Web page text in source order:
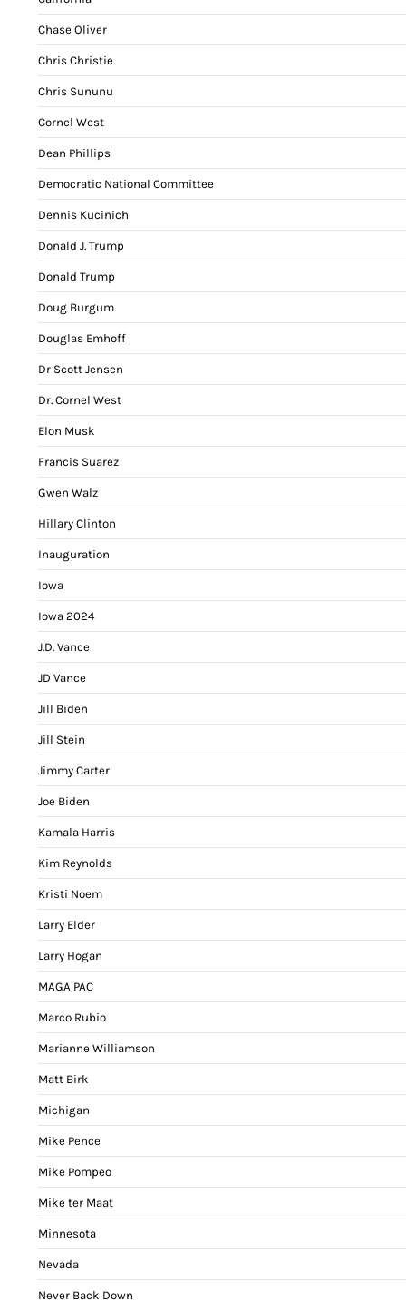
Chase Oliver
Chris Christie
Chris Sununu
Cornel West
Dean Phillips
Democratic National Committee
Dennis Kucinich
Donald J. Trump
Donald Trump
Doug Burgum
Douglas Emhoff
Dr Scott Jensen
Dr. Cornel West
Elon Musk
Francis Suarez
Gwen Walz
Hillary Clinton
Inauguration
Iowa
Iowa 2024
J.D. Vance
JD Vance
Jill Biden
Jill Stein
Jimmy Carter
Joe Biden
Kamala Harris
Kim Reynolds
Kristi Noem
Larry Elder
Larry Hogan
MAGA PAC
Marco Rubio
Marianne Williamson
Matt Birk
Michigan
Mike Pence
Mike Pompeo
Mike ter Maat
Minnesota
Nevada
Never Back Down